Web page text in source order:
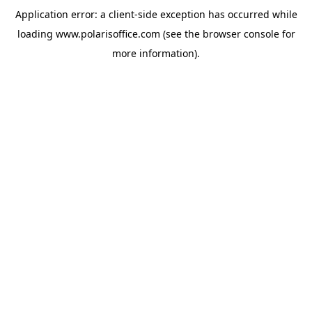
Application error: a client-side exception has occurred while
loading www.polarisoffice.com (see the browser consolefor
more information).